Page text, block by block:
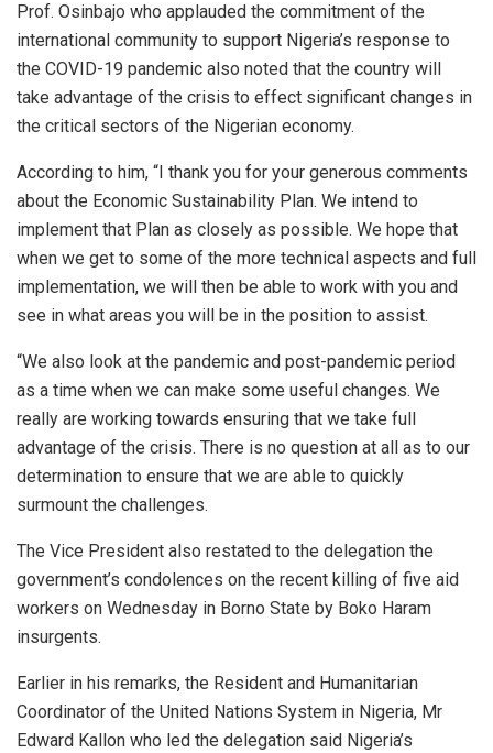
Prof. Osinbajo who applauded the commitment of the
international community to support Nigeria’s response to
the COVID-19 pandemic also noted that the country will
take advantage of the crisis to effect significant changes in
the critical sectors of the Nigerian economy.
According to him, “I thank you for your generous comments
about the Economic Sustainability Plan. We intend to
implement that Plan as closely as possible. We hope that
when we get to some of the more technical aspects and full
implementation, we will then be able to work with you and
see in what areas you will be in the position to assist.
“We also look at the pandemic and post-pandemic period
as a time when we can make some useful changes. We
really are working towards ensuring that we take full
advantage of the crisis. There is no question at all as to our
determination to ensure that we are able to quickly
surmount the challenges.
The Vice President also restated to the delegation the
government’s condolences on the recent killing of five aid
workers on Wednesday in Borno State by Boko Haram
insurgents.
Earlier in his remarks, the Resident and Humanitarian
Coordinator of the United Nations System in Nigeria, Mr
Edward Kallon who led the delegation said Nigeria’s